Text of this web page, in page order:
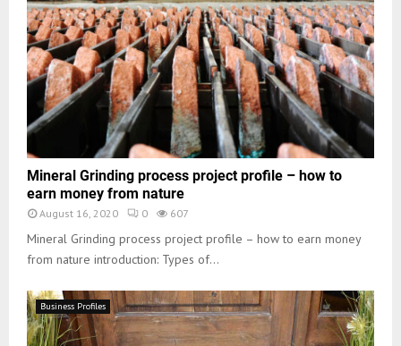
Mineral Grinding process project profile – how to
earn money from nature
August 16, 2020 0 607
Mineral Grinding process project profile – how to earn money
from nature introduction: Types of...
Business Profiles